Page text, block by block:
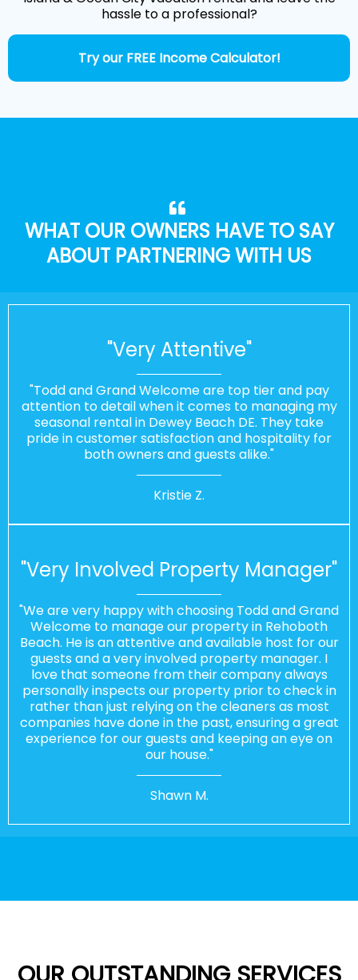
hassle to a professional?
Try our FREE Income Calculator!
WHAT OUR OWNERS HAVE TO SAY
ABOUT PARTNERING WITH US
"Very Attentive"
"Todd and Grand Welcome are top tier and pay
attention to detail when it comes to managing my
seasonal rental in Dewey Beach DE. They take
pride in customer satisfaction and hospitality for
both owners and guests alike."
Kristie Z.
"Very Involved Property Manager"
"We are very happy with choosing Todd and Grand
Welcome to manage our property in Rehoboth
Beach. He is an attentive and available host for our
guests and a very involved property manager. I
love that someone from their company always
personally inspects our property prior to check in
rather than just relying on the cleaners as most
companies have done in the past, ensuring a great
experience for our guests and keeping an eye on
our house."
Shawn M.